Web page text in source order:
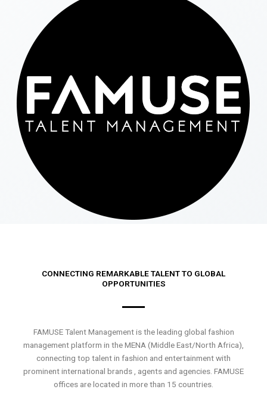
CONNECTING REMARKABLE TALENT TO GLOBAL
OPPORTUNITIES
FAMUSE Talent Management is the leading global fashion
management platform in the MENA (Middle East/North Africa),
connecting top talent in fashion and entertainment with
prominent international brands , agents and agencies. FAMUSE
offices are located in more than 15 countries.